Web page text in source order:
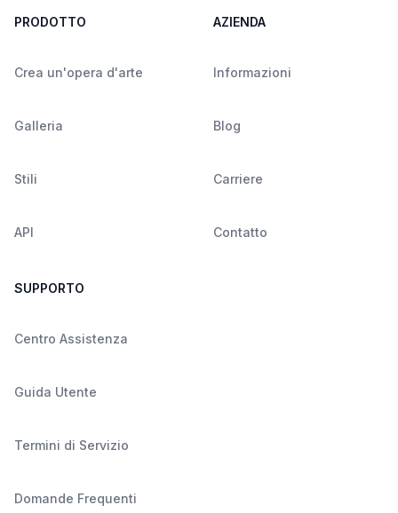
PRODOTTO
Crea un'opera d'arte
Galleria
Stili
API
AZIENDA
Informazioni
Blog
Carriere
Contatto
SUPPORTO
Centro Assistenza
Guida Utente
Termini di Servizio
Domande Frequenti